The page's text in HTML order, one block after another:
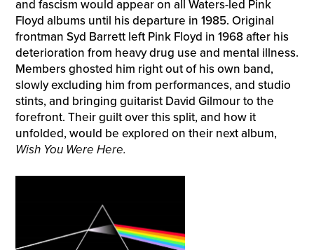
and fascism would appear on all Waters-led Pink
Floyd albums until his departure in 1985. Original
frontman Syd Barrett left Pink Floyd in 1968 after his
deterioration from heavy drug use and mental illness.
Members ghosted him right out of his own band,
slowly excluding him from performances, and studio
stints, and bringing guitarist David Gilmour to the
forefront. Their guilt over this split, and how it
unfolded, would be explored on their next album,
Wish You Were Here.